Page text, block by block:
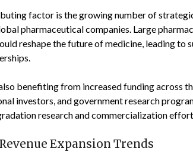
factor is the growing number of
pharmaceutical companies. Large
reshape the future of medicine, leading to
benefiting from increased funding across
investors, and government research
research and commercialization
Expansion Trends